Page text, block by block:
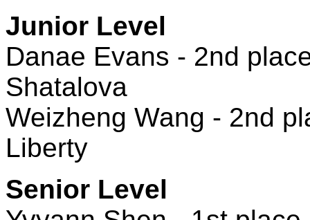
Junior Level
Danae Evans - 2nd
Shatalova
Weizheng Wang - 2nd
Liberty
Senior Level